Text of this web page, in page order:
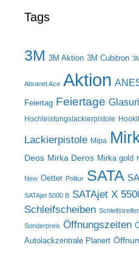
Tags
3M 3M Aktion 3M Cubitron
Abranet Ace Aktion
Feiertag Feiertage
Hochleistungslackierpistole Hookit
Lackierpistole Mipa
Deos Mirka Deros Mirka gold
New Oetter Politur SATA
SATAjet 5000 B SATAjet X
Schleifscheiben
Sonderpreis Öffnungszeiten
Autolackzentrale Planert